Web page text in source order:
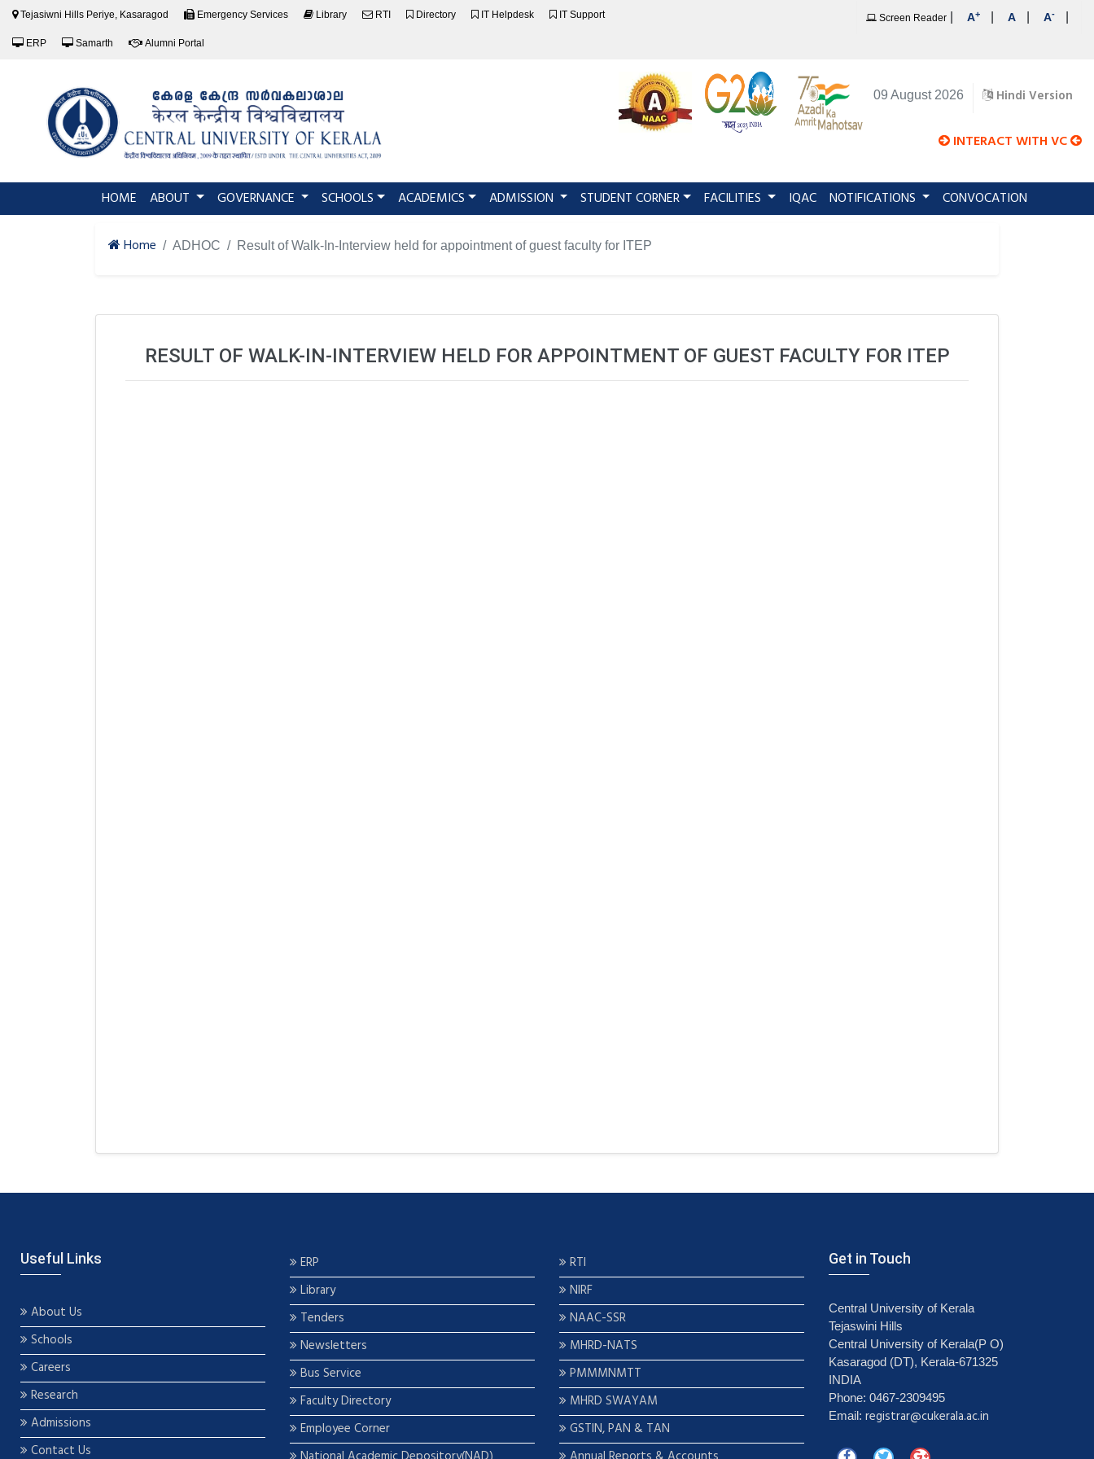
Tejasiwni Hills Periye, Kasaragod Emergency Services Library RTI Directory IT Helpdesk IT Support
ERP Samarth Alumni Portal
Screen Reader A+ A A-
09 August 2026 Hindi Version
INTERACT WITH VC
HOME (current)
ABOUT GOVERNANCE SCHOOLS ACADEMICS ADMISSION STUDENT CORNER FACILITIES IQAC NOTIFICATIONS CONVOCATION
Home ADHOC Result of Walk-In-Interview held for appointment of guest faculty for ITEP
RESULT OF WALK-IN-INTERVIEW HELD FOR APPOINTMENT OF GUEST FACULTY FOR ITEP
Useful Links
About Us
Schools
Careers
Research
Admissions
Contact Us
ERP
Library
Tenders
Newsletters
Bus Service
Faculty Directory
Employee Corner
RTI
NIRF
NAAC-SSR
MHRD-NATS
PMMMNMTT
MHRD SWAYAM
GSTIN, PAN & TAN
Get in Touch
Central University of Kerala
Tejaswini Hills
Central University of Kerala(P O)
Kasaragod (DT), Kerala-671325
INDIA
Phone: 0467-2309495
Email: registrar@cukerala.ac.in